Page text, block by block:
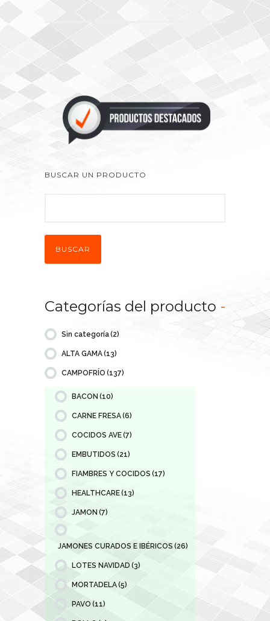
BUSCAR UN PRODUCTO
BUSCAR
Categorías del producto -
Sin categoría(2)
ALTA GAMA(13)
CAMPOFRÍO (137)
BACON (10)
CARNE FRESA(6)
COCIDOS AVE(7)
EMBUTIDOS (21)
FIAMBRES Y COCIDOS (17)
HEALTHCARE(13)
JAMON (7)
JAMONES CURADOS E IBÉRICOS (26)
LOTES NAVIDAD(3)
MORTADELA(5)
PAVO (11)